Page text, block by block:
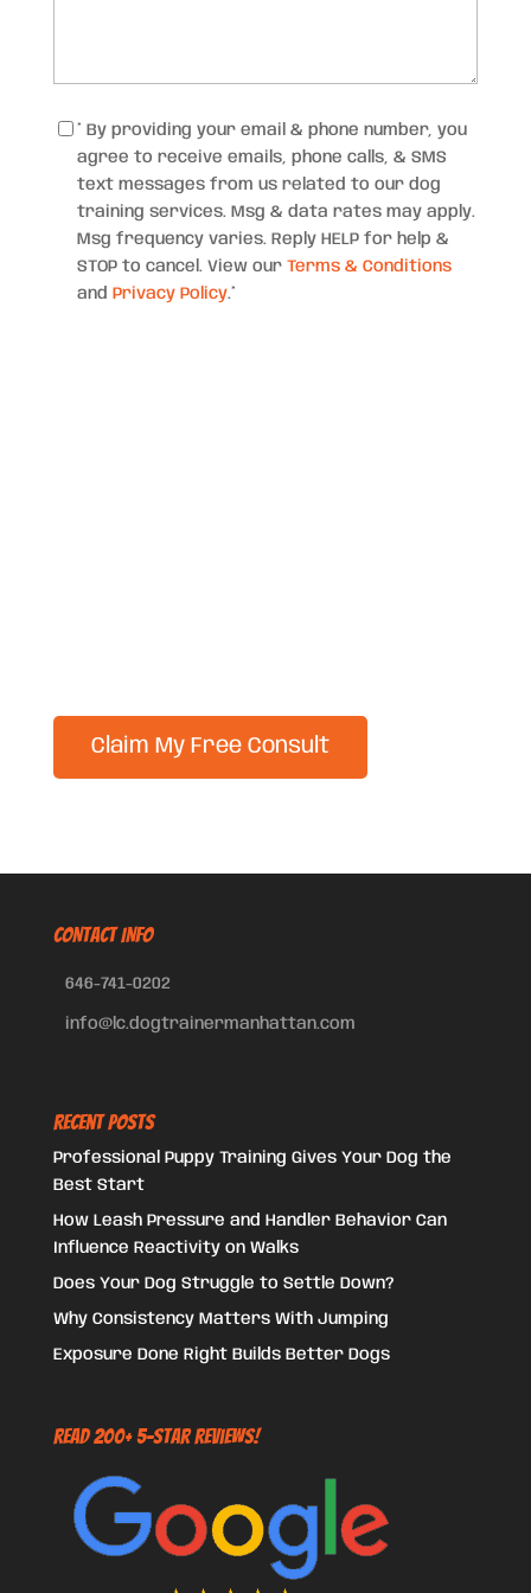
Consent*
* By providing your email & phone number, you
agree to receive emails, phone calls, & SMS
text messages from us related to our dog
training services. Msg & data rates may apply.
Msg frequency varies. Reply HELP for help &
STOP to cancel. View our Terms & Conditions
and
Privacy Policy.*
CONTACT INFO
646-741-0202
info@lc.dogtrainermanhattan.com
Recent Posts
Professional Puppy Training Gives Your Dog the
Best Start
How Leash Pressure and Handler Behavior Can
Influence Reactivity on Walks
Does Your Dog Struggle to Settle Down?
Why Consistency Matters With Jumping
Exposure Done Right Builds Better Dogs
Read 200+ 5-Star Reviews!